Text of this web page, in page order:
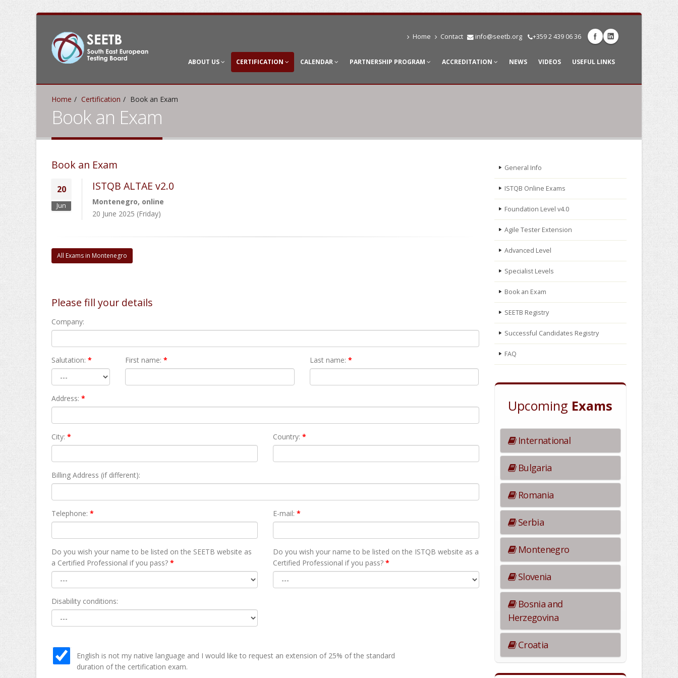
Home Contact info@seetb.org +359 2 439 06 36
ABOUT US CERTIFICATION CALENDAR PARTNERSHIP PROGRAM ACCREDITATION NEWS VIDEOS USEFUL LINKS
Home Certification Book an Exam
Book an Exam
Book an Exam
20
Jun
ISTQB ALTAE v2.0
Montenegro, online
20 June 2025 (Friday)
All Exams in Montenegro
Please fill your details
Company:
Salutation: * First name: * Last name: *
Address: *
City: * Country: *
Billing Address (if different):
Telephone: * E-mail: *
Do you wish your name to be listed on the SEETB website as
а Certified Professional if you pass? *
Do you wish your name to be listed on the ISTQB website as а
Certified Professional if you pass?*
Disability conditions:
English is not my native language and I would like to request an extension of 25% of the standard
duration of the certification exam.
General Info
ISTQB Online Exams
Foundation Level v4.0
Agile Tester Extension
Advanced Level
Specialist Levels
Book an Exam
SEETB Registry
Successful Candidates Registry
FAQ
Upcoming Exams
International
Bulgaria
Romania
Serbia
Montenegro
Slovenia
Bosnia and
Herzegovina
Croatia